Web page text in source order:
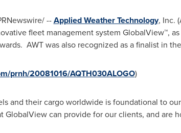
--Applied Weather Technology, Inc.
fleet management system GlobalView™,
AWT was also recognized as a finalist in
prnh/20081016/AQTH030ALOGO)
and their cargo worldwide is foundational to
GlobalView can provide for our clients, and are